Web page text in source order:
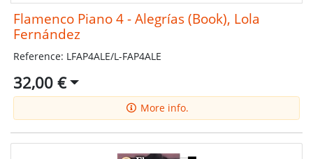
Flamenco Piano 4 - Alegrías (Book), Lola
Fernández
Reference: LFAP4ALE/L-FAP4ALE
32,00 €
More info.